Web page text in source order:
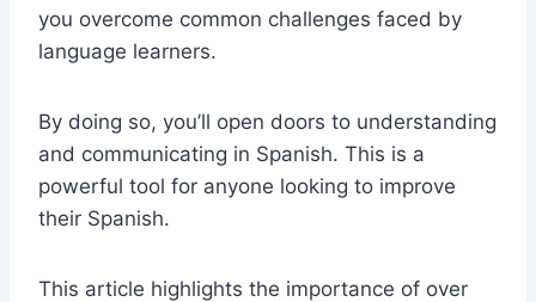
you overcome common challenges faced by
language learners.
By doing so, you’ll open doors to understanding
and communicating in Spanish. This is a
powerful tool for anyone looking to improve
their Spanish.
This article highlights the importance of over